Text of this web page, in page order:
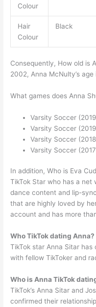
Colour
Hair
Colour
Black
Consequently, How old is
2002, Anna McNulty’s
What games does Anna
Varsity Soccer
Varsity Soccer
Varsity Soccer
Varsity Soccer
In addition, Who is Eva
TikTok Star who has a
dance content and lip-
that are highly loved by
account and has more
Who TikTok dating Anna?
TikTok star Anna Sitar
with fellow TikToker and
Who is Anna TikTok
TikTok’s Anna Sitar and
confirmed their